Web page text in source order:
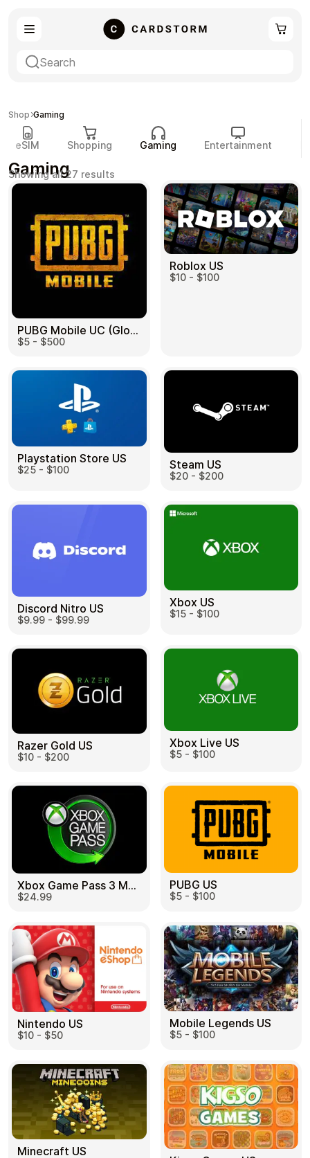
Entertainment
Payment Cards
Health & Beauty
Travel Restaurant
Learn more
Home
Full Catalog
My account
Contact Us
Legal
Terms and Conditions
Privacy Policy
All gift cards
eSIM Shopping Gaming Entertainment
Shop Gaming
Gaming
Showing all 27 results
by
PUBG Mobile UC (Global) US
$5 - $500
Roblox US
$10 - $100
Playstation Store US
$25 - $100 Steam US
$20 - $200
Discord Nitro US
$9.99 - $99.99
Xbox US
$15 - $100
Razer Gold US
$10 - $200
Xbox Live US
$5 - $100
Xbox Game Pass 3 Month US
$24.99
PUBG US
$5 - $100
Nintendo US
$10 - $50
Mobile Legends US
$5 - $100
Minecraft US